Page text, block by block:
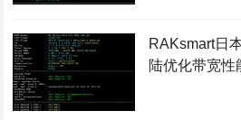
RAKsmart日
陆优化带宽性